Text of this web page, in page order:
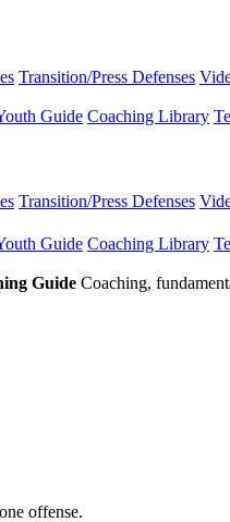
Transition/Press Defenses
Guide Coaching Library
Transition/Press Defenses
Guide Coaching Library
Guide Coaching,
offense.